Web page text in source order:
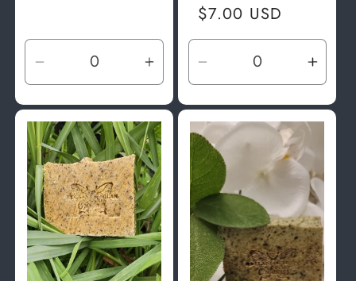
Decrease
quantity
for
Default
Title
Increase
quantity
for
Default
Title
Regular
price
$7.00 USD
Decrease
quantity
for
Default
Title
for
Title